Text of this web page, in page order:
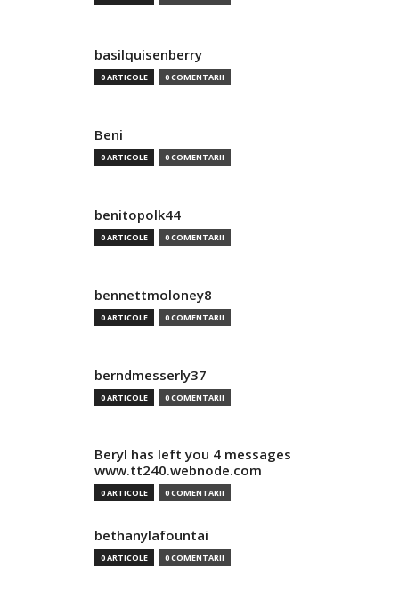
basilquisenberry
0 ARTICOLE 0 COMENTARII
Beni
0 ARTICOLE 0 COMENTARII
benitopolk44
0 ARTICOLE 0 COMENTARII
bennettmoloney8
0 ARTICOLE 0 COMENTARII
berndmesserly37
0 ARTICOLE 0 COMENTARII
Beryl has left you 4 messages
www.tt240.webnode.com
0 ARTICOLE 0 COMENTARII
bethanylafountai
0 ARTICOLE 0 COMENTARII